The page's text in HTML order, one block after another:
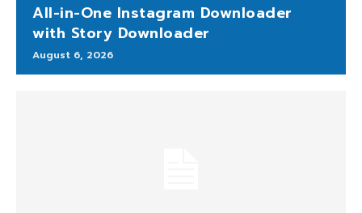
All-in-One Instagram Downloader
with Story Downloader
August 6, 2026